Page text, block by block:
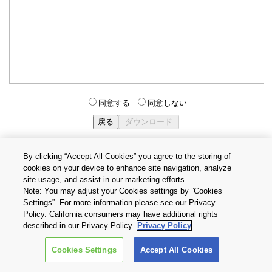
同意する 同意しない
個人情報保護方針
Cookie設定
お問い合わせ
Copyright © 2026 TOSHIBA ELECTRONIC DEVICES & STORAGE
CORPORATION, All Rights Reserved.
By clicking “Accept All Cookies” you agree to the storing of
cookies on your device to enhance site navigation, analyze
site usage, and assist in our marketing efforts.
Note: You may adjust your Cookies settings by ”Cookies
Settings”. For more information please see our Privacy
Policy. California consumers may have additional rights
described in our Privacy Policy. Privacy Policy
Cookies Settings Accept All Cookies